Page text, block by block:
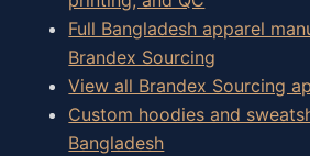
Full Bangladesh apparel
Brandex Sourcing
View all Brandex Sourcing
Custom hoodies and
Bangladesh